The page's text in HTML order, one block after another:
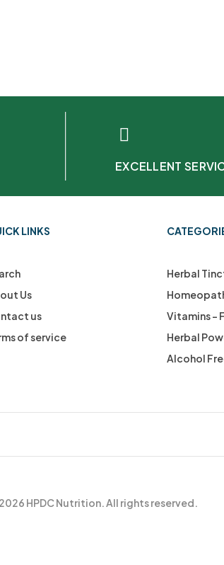
EXCELLENT
LINKS
Us
us
of service
Herbal
Vitamins –
Herbal
Alcohol
HPDC Nutrition. All rights reserved.